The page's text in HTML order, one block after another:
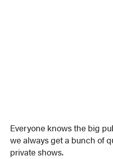
Everyone knows the big
we always get a bunch of
private shows.